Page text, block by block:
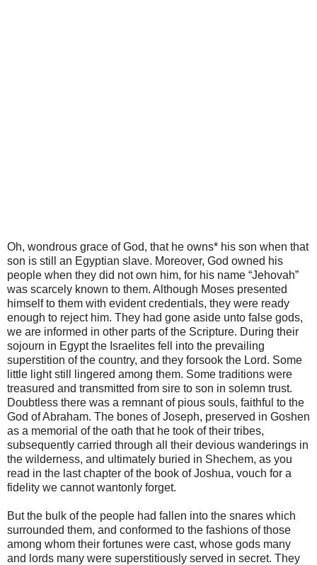
Oh, wondrous grace of God, that he owns* his son when that
son is still an Egyptian slave. Moreover, God owned his
people when they did not own him, for his name “Jehovah”
was scarcely known to them. Although Moses presented
himself to them with evident credentials, they were ready
enough to reject him. They had gone aside unto false gods,
we are informed in other parts of the Scripture. During their
sojourn in Egypt the Israelites fell into the prevailing
superstition of the country, and they forsook the Lord. Some
little light still lingered among them. Some traditions were
treasured and transmitted from sire to son in solemn trust.
Doubtless there was a remnant of pious souls, faithful to the
God of Abraham. The bones of Joseph, preserved in Goshen
as a memorial of the oath that he took of their tribes,
subsequently carried through all their devious wanderings in
the wilderness, and ultimately buried in Shechem, as you
read in the last chapter of the book of Joshua, vouch for a
fidelity we cannot wantonly forget.
But the bulk of the people had fallen into the snares which
surrounded them, and conformed to the fashions of those
among whom their fortunes were cast, whose gods many
and lords many were superstitiously served in secret. They